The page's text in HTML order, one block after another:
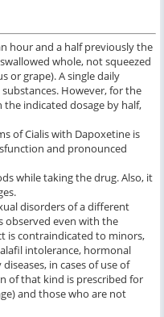
hour and a half previously the
whole, not squeezed
or grape). A single daily
However, for the
indicated dosage by half,
of Cialis with Dapoxetine is
and pronounced
while taking the drug. Also, it
disorders of a different
observed even with the
is contraindicated to minors,
intolerance, hormonal
in cases of use of
of that kind is prescribed for
and those who are not